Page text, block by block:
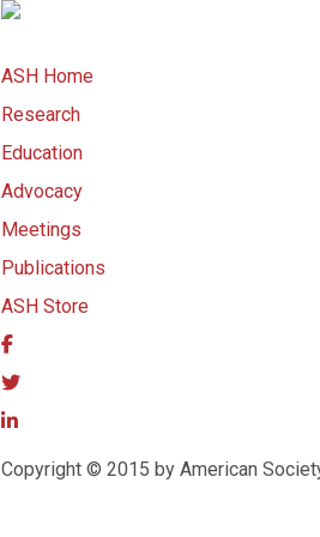
ASH Home
Research
Education
Advocacy
Meetings
Publications
ASH Store
Copyright © 2015 by American